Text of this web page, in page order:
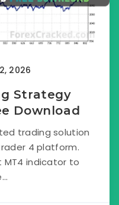
2026
Strategy
Download
trading solution
4 platform.
MT4 indicator to